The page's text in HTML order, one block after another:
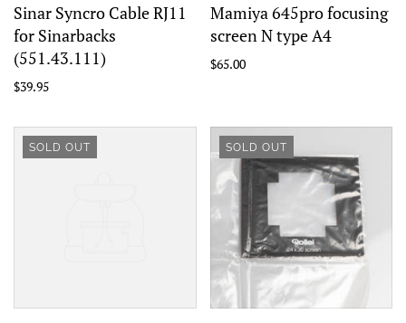
Sinar Syncro Cable RJ11
for Sinarbacks
(551.43.111)
$39.95
Mamiya 645pro focusing
screen N type A4
$65.00
SOLD OUT SOLD OUT